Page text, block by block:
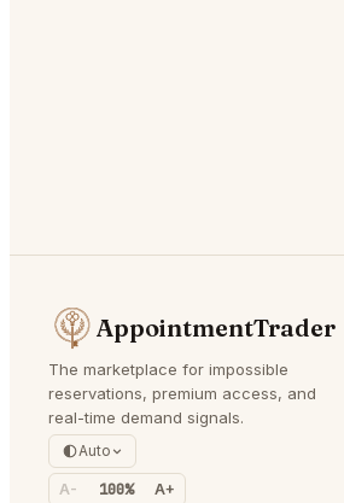
AppointmentTrader
The marketplace for impossible
reservations, premium access, and
real-time demand signals.
Auto
A- 100% A+